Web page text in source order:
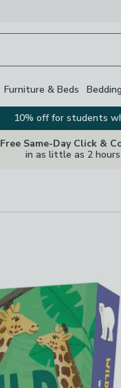
Furniture & Beds Bedding
10% off for students
Free Same-Day Click &
in as little as 2 hours